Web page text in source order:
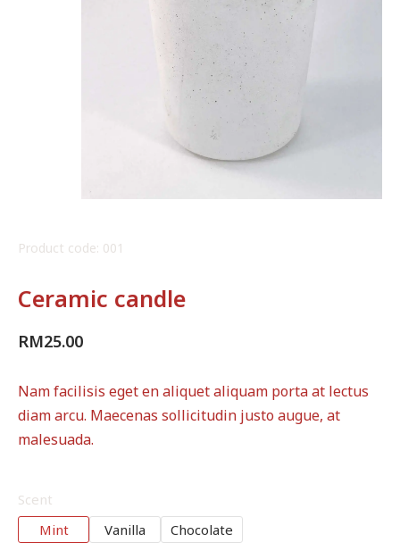
Product code: 001
Ceramic candle
RM25.00
Nam facilisis eget en aliquet aliquam porta at lectus
diam arcu. Maecenas sollicitudin justo augue, at
malesuada.
Scent
Mint
Vanilla Chocolate